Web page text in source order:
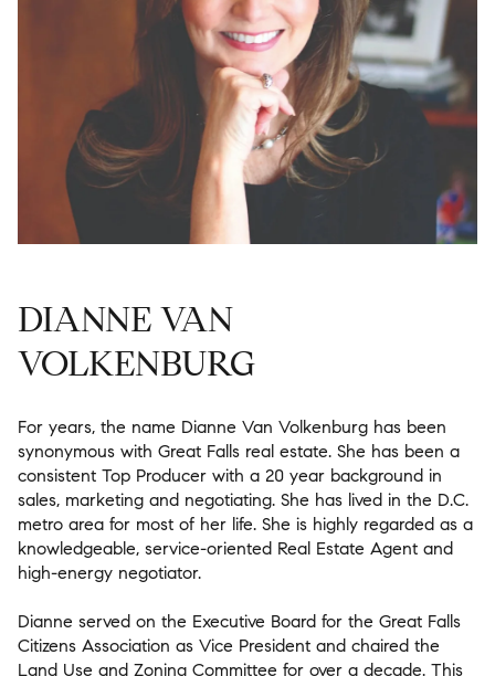
DIANNE VAN
VOLKENBURG
For years, the name Dianne Van Volkenburg has been
synonymous with Great Falls real estate. She has been a
consistent Top Producer with a 20 year background in
sales, marketing and negotiating. She has lived in the D.C.
metro area for most of her life. She is highly regarded as a
knowledgeable, service-oriented Real Estate Agent and
high-energy negotiator.
Dianne served on the Executive Board for the Great Falls
Citizens Association as Vice President and chaired the
Land Use and Zoning Committee for over a decade. This